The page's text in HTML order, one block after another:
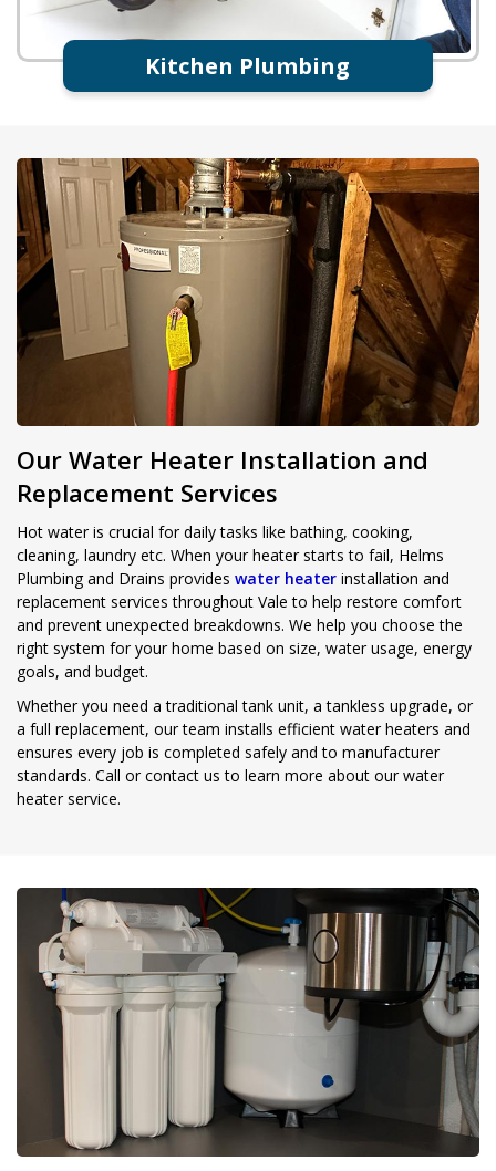
Kitchen Plumbing
Our Water Heater Installation and
Replacement Services
Hot water is crucial for daily tasks like bathing, cooking,
cleaning, laundry etc. When your heater starts to fail, Helms
Plumbing and Drains provides water heater installation and
replacement services throughout Vale to help restore comfort
and prevent unexpected breakdowns. We help you choose the
right system for your home based on size, water usage, energy
goals, and budget.
Whether you need a traditional tank unit, a tankless upgrade, or
a full replacement, our team installs efficient water heaters and
ensures every job is completed safely and to manufacturer
standards. Call or contact us to learn more about our water
heater service.